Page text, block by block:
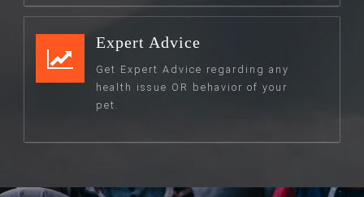
Expert Advice
Get Expert Advice regarding any
health issue OR behavior of your
pet.